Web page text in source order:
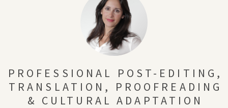
PROFESSIONAL POST-EDITING,
TRANSLATION, PROOFREADING
& CULTURAL ADAPTATION